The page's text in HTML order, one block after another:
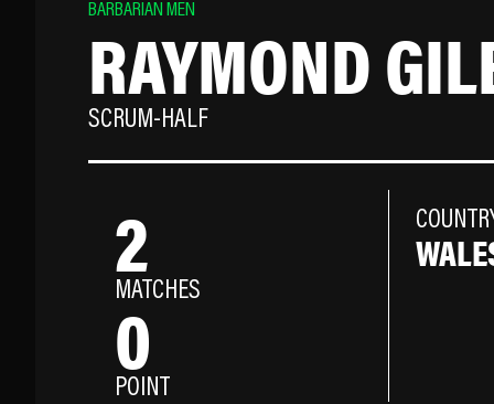
BARBARIAN MEN
RAYMOND
SCRUM-HALF
2
MATCHES
0
POINT